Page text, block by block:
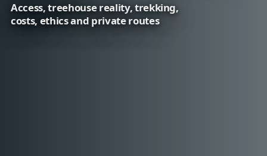
Access, treehouse reality, trekking,
costs, ethics and private routes